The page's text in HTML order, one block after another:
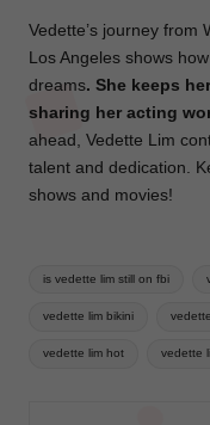
Vedette’s journey from
Los Angeles shows
dreams. She keeps
sharing her acting
ahead, Vedette Lim
talent and dedication.
shows and movies!
is vedette lim still on fbi
vedette lim bikini
vedette lim hot vedette